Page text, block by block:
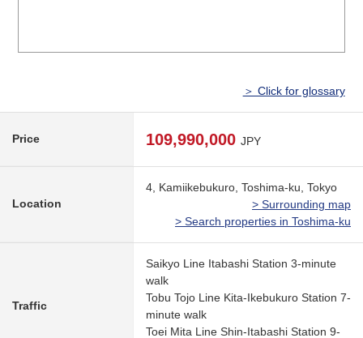
＞ Click for glossary
Price 109,990,000 JPY
Location
4, Kamiikebukuro, Toshima-ku, Tokyo
> Surrounding map
> Search properties in Toshima-ku
Traffic
Saikyo Line Itabashi Station 3-minute
walk
Tobu Tojo Line Kita-Ikebukuro Station 7-
minute walk
Toei Mita Line Shin-Itabashi Station 9-